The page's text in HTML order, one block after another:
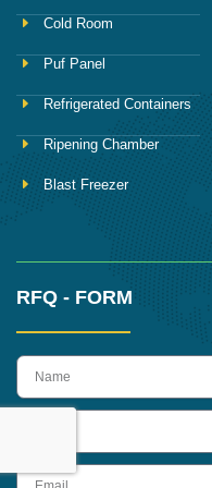
Cold Room
Puf Panel
Refrigerated Containers
Ripening Chamber
Blast Freezer
RFQ - FORM
name
Email